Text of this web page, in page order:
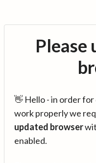
Please
👋 Hello - in order
work properly we
updated browser
enabled.